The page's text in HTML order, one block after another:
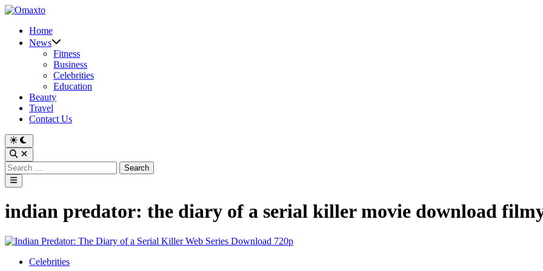
Skip
contentHome
News
Fitness
Business
Celebrities
Education
Beauty
Travel
Contact Us
Switch
to
dark
mode
Open
Search
Search
for:
Main
Menu
indian predator: the diary of a serial killer movie download
PostedCelebrities